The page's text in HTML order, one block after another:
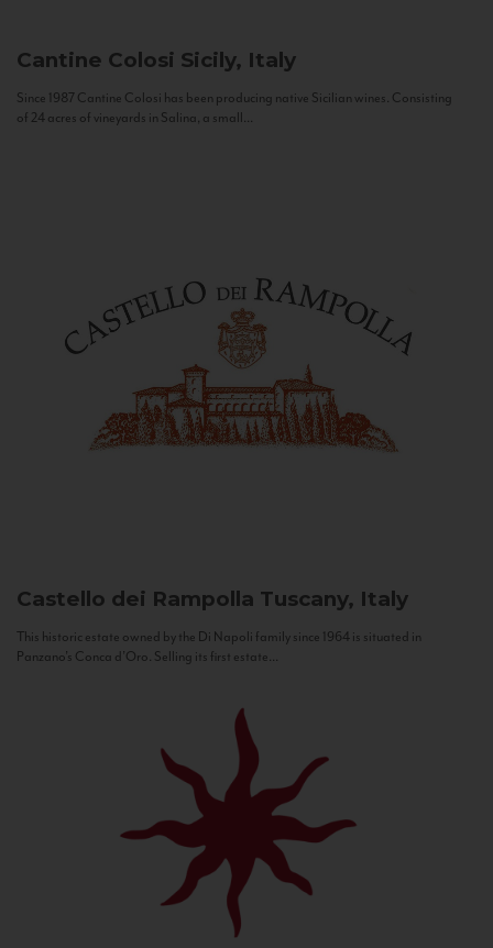
Cantine Colosi Sicily, Italy
Since 1987 Cantine Colosi has been producing native Sicilian wines. Consisting
of 24 acres of vineyards in Salina, a small...
Castello dei Rampolla Tuscany, Italy
This historic estate owned by the Di Napoli family since 1964 is situated in
Panzano’s Conca d’Oro. Selling its first estate...